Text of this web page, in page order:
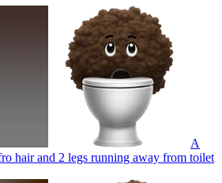
A
hair and 2 legs running away from toilet